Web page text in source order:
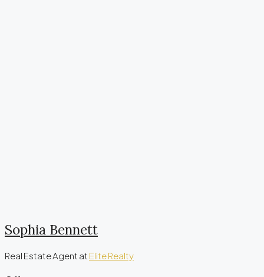
Sophia Bennett
Real Estate Agent at Elite Realty